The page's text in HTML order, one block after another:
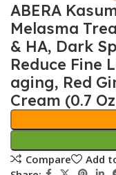
ABERA
Melasma
& HA, Dark
Reduce Fine
aging, Red
Cream (0.7
Compare
Add